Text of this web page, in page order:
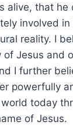
alive, that he
involved in
reality. I
of Jesus and
I further
powerfully
today
of Jesus.